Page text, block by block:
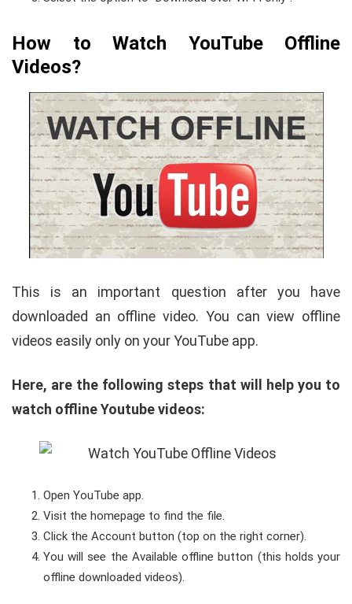
How to Watch YouTube Offline
Videos?
This is an important question after you have
downloaded an offline video. You can view offline
videos easily only on your YouTube app.
Here, are the following steps that will help you to
watch offline Youtube videos:
Open YouTube app.
Visit the homepage to find the file.
Click the Account button (top on the right corner).
You will see the Available offline button (this holds your
offline downloaded videos).